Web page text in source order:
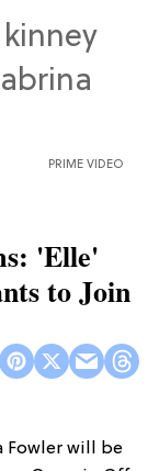
PRIME VIDEO
'Elle'
to Join
Fowler will be